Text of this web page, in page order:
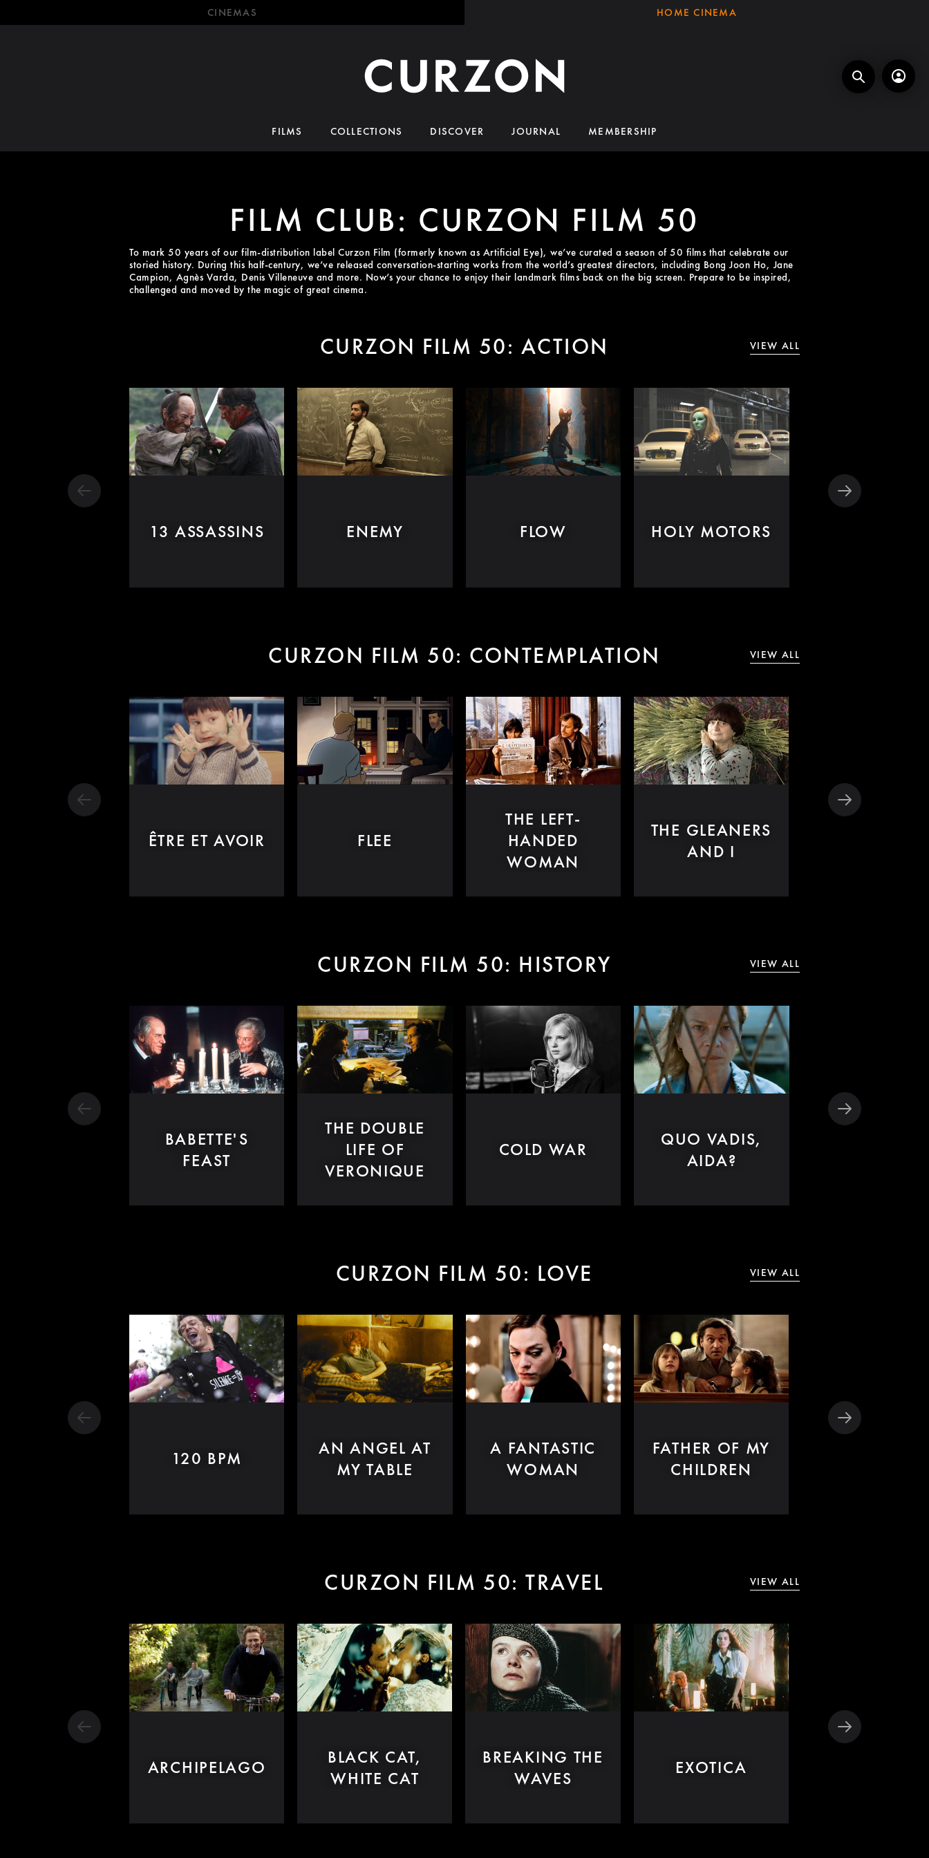
CINEMAS HOME CINEMA
FILMS COLLECTIONS DISCOVER JOURNAL MEMBERSHIP
FILM CLUB: CURZON FILM 50
To mark 50 years of our film-distribution label Curzon Film (formerly known as Artificial Eye), we’ve curated a season of 50 films that celebrate our
storied history. During this half-century, we’ve released conversation-starting works from the world’s greatest directors, including Bong Joon Ho, Jane
Campion, Agnès Varda, Denis Villeneuve and more. Now’s your chance to enjoy their landmark films back on the big screen. Prepare to be inspired,
challenged and moved by the magic of great cinema.
CURZON FILM 50: ACTION VIEW ALL
13 ASSASSINS ENEMY FLOW HOLY MOTORS
CURZON FILM 50: CONTEMPLATION VIEW ALL
ÊTRE ET AVOIR FLEE
THE LEFT-
HANDED
WOMAN
THE GLEANERS
AND I
CURZON FILM 50: HISTORY VIEW ALL
BABETTE'S
FEAST
THE DOUBLE
LIFE OF
VERONIQUE
COLD WAR
QUO VADIS,
AIDA?
CURZON FILM 50: LOVE VIEW ALL
120 BPM
AN ANGEL AT
MY TABLE
A FANTASTIC
WOMAN
FATHER OF MY
CHILDREN
CURZON FILM 50: TRAVEL VIEW ALL
ARCHIPELAGO
BLACK CAT,
WHITE CAT
BREAKING THE
WAVES
EXOTICA